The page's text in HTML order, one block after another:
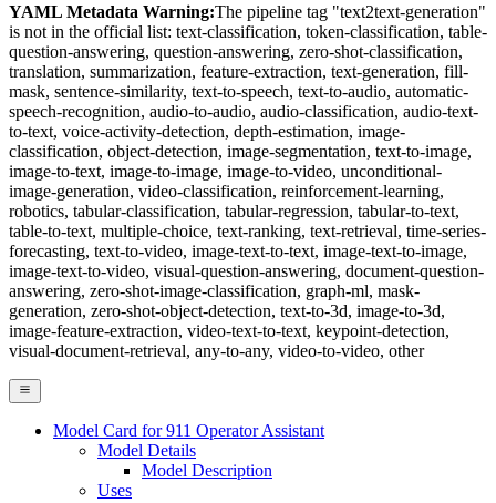
YAML Metadata Warning:The pipeline tag "text2text-generation"
is not in the official list: text-classification, token-classification, table-
question-answering, question-answering, zero-shot-classification,
translation, summarization, feature-extraction, text-generation, fill-
mask, sentence-similarity, text-to-speech, text-to-audio, automatic-
speech-recognition, audio-to-audio, audio-classification, audio-text-
to-text, voice-activity-detection, depth-estimation, image-
classification, object-detection, image-segmentation, text-to-image,
image-to-text, image-to-image, image-to-video, unconditional-
image-generation, video-classification, reinforcement-learning,
robotics, tabular-classification, tabular-regression, tabular-to-text,
table-to-text, multiple-choice, text-ranking, text-retrieval, time-series-
forecasting, text-to-video, image-text-to-text, image-text-to-image,
image-text-to-video, visual-question-answering, document-question-
answering, zero-shot-image-classification, graph-ml, mask-
generation, zero-shot-object-detection, text-to-3d, image-to-3d,
image-feature-extraction, video-text-to-text, keypoint-detection,
visual-document-retrieval, any-to-any, video-to-video, other
Model Card for 911 Operator Assistant
Model Details
Model Description
Uses